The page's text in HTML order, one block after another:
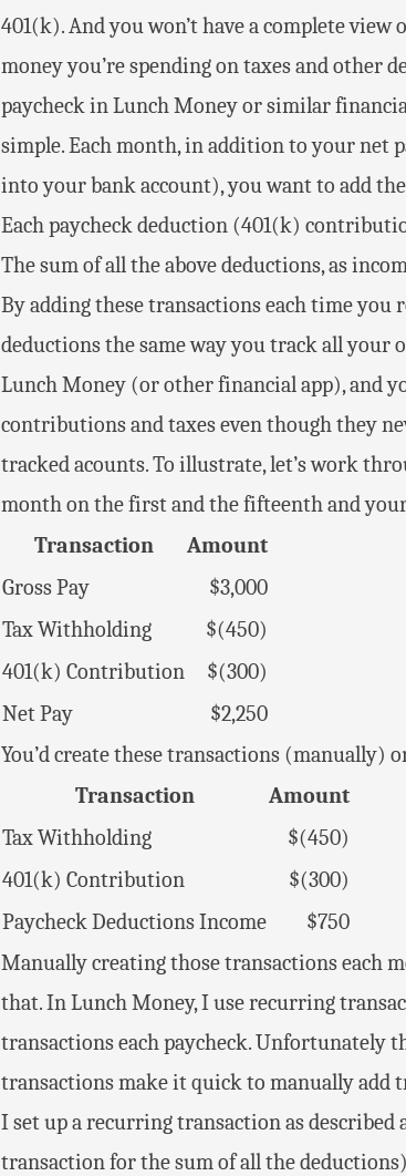
401(k). And you won’t have a complete
money you’re spending on taxes and other
paycheck in Lunch Money or similar
simple. Each month, in addition to your net
into your bank account), you want to add
Each paycheck deduction (401(k)
The sum of all the above deductions, as
By adding these transactions each time you
deductions the same way you track all your
Lunch Money (or other financial app), and
contributions and taxes even though they
tracked acounts. To illustrate, let’s work
month on the first and the fifteenth and
Transaction
Amount
Gross Pay
$3,000
Tax Withholding
$(450)
401(k) Contribution
$(300)
Net Pay
$2,250
You’d create these transactions (manually)
Transaction
Amount
Tax Withholding
$(450)
401(k) Contribution
$(300)
Paycheck Deductions Income
$750
Manually creating those transactions each
that. In Lunch Money, I use recurring
transactions each paycheck. Unfortunately
transactions make it quick to manually add
I set up a recurring transaction as described
transaction for the sum of all the